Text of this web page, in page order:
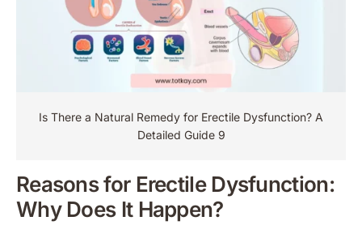
Is There a Natural Remedy for Erectile Dysfunction​? A
Detailed Guide 9
Reasons for Erectile Dysfunction:
Why Does It Happen?